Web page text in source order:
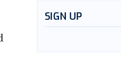
SIGN UP